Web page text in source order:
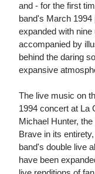
and - for the first
band's March
expanded with
accompanied by
behind the daring
expansive
The live music on
1994 concert at La
Michael Hunter,
Brave in its
band's double live
have been